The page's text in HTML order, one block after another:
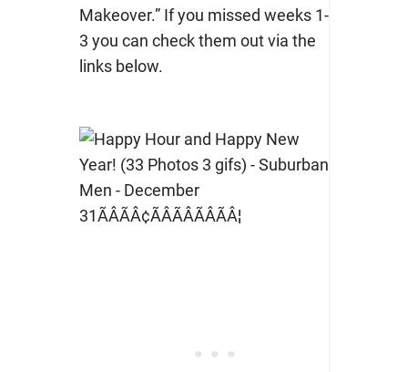
Makeover.” If you missed weeks 1-
3 you can check them out via the
links below.